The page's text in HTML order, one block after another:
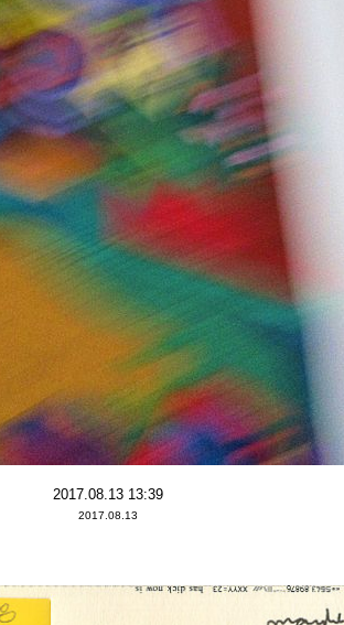
2017.08.13 13:39
2017.08.13